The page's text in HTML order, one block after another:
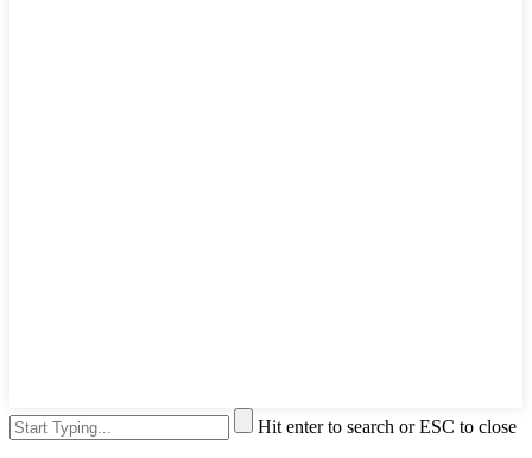
Hit enter to search or ESC to close